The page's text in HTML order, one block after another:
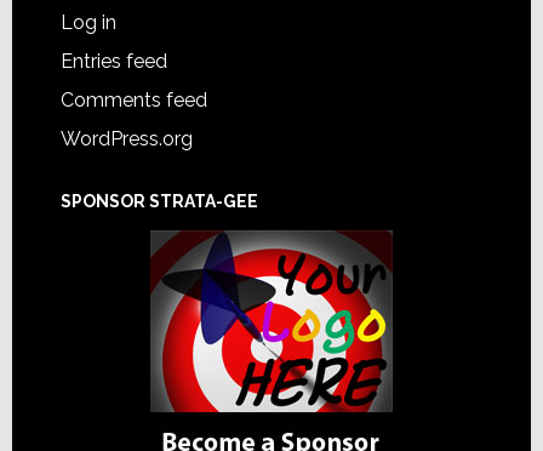
Log in
Entries feed
Comments feed
WordPress.org
SPONSOR STRATA-GEE